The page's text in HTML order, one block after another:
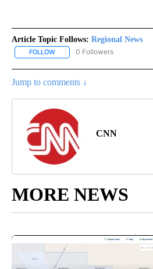
Article Topic Follows: Regional News
FOLLOW FOLLOW "REGIONAL NEWS"
0 Followers
Jump to comments ↓
CNN
MORE NEWS